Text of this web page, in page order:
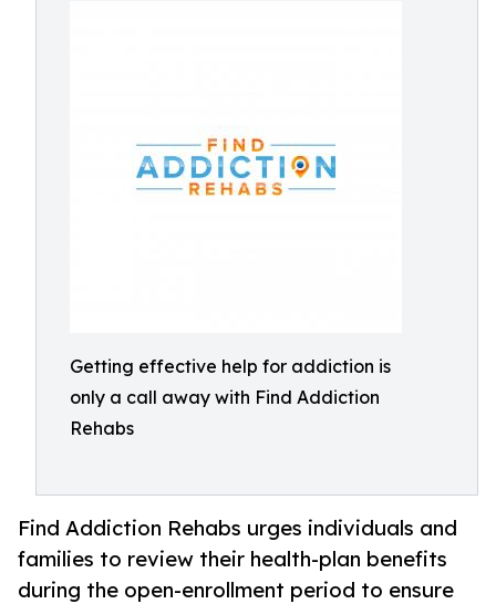
Getting effective help for addiction is
only a call away with Find Addiction
Rehabs
Find Addiction Rehabs urges individuals and
families to review their health-plan benefits
during the open-enrollment period to ensure